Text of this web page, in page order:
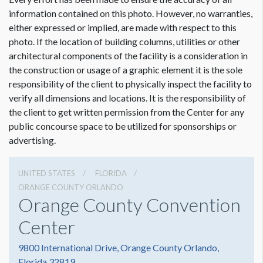
Dimension not to scale.
information contained on this photo. However, no warranties,
either expressed or implied, are made with respect to this
photo. If the location of building columns, utilities or other
architectural components of the facility is a consideration in
the construction or usage of a graphic element it is the sole
responsibility of the client to physically inspect the facility to
verify all dimensions and locations. It is the responsibility of
the client to get written permission from the Center for any
public concourse space to be utilized for sponsorships or
advertising.
UNITED STATES
FLORIDA
ORANGE COUNTY ORLANDO
Orange County Convention
Center
9800 International Drive, Orange County Orlando,